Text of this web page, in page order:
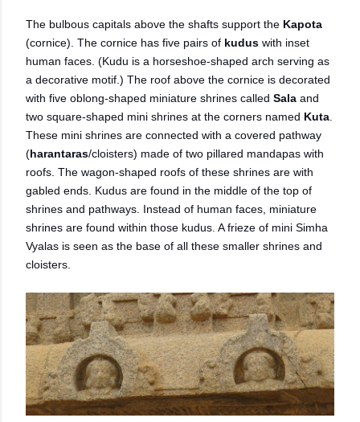
The bulbous capitals above the shafts support the Kapota
(cornice). The cornice has five pairs of kudus with inset
human faces. (Kudu is a horseshoe-shaped arch serving as
a decorative motif.) The roof above the cornice is decorated
with five oblong-shaped miniature shrines called Sala and
two square-shaped mini shrines at the corners named Kuta
These mini shrines are connected with a covered pathway
(harantaras/cloisters) made of two pillared mandapas with
roofs. The wagon-shaped roofs of these shrines are with
gabled ends. Kudus are found in the middle of the top of
shrines and pathways. Instead of human faces, miniature
shrines are found within those kudus. A frieze of mini Simha
Vyalas is seen as the base of all these smaller shrines and
cloisters.